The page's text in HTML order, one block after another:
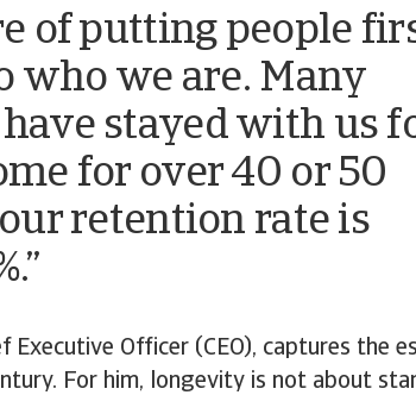
of putting people
who we are. Many
stayed with us
for over 40 or 50
retention rate is
Executive Officer (CEO), captures the
For him, longevity is not about